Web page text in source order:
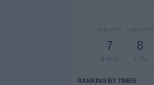
JANUARY
7
8.05%
FEBRUARY
8
9.2%
RANKING BY TIMES